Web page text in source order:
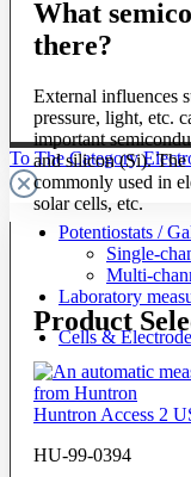
To The Category
Potentiostats /
Single-
Multi-
Laboratory
Cells &
What
there?
External influences
pressure, light, etc.
important
and silicon (Si). The
commonly used in
solar cells, etc.
Product
Huntron Access 2
HU-99-0394